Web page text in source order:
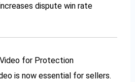
dispute win rate
for Protection
is now essential for sellers.